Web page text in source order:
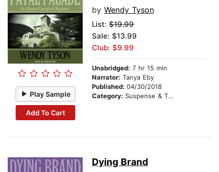
Play Sample
Add To Cart
by Wendy Tyson
List: $19.99
Sale: $13.99
Club: $9.99
Unabridged: 7 hr 15 min
Narrator: Tanya Eby
Published: 04/30/2018
Category: Suspense & Thriller
Dying Brand